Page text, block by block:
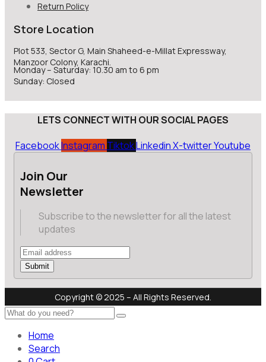
Return Policy
Store Location
Plot 533, Sector G, Main Shaheed-e-Millat Expressway,
Manzoor Colony, Karachi.
Monday – Saturday: 10.30 am to 6 pm
Sunday: Closed
LETS CONNECT WITH OUR SOCIAL PAGES
FacebookInstagram TiktokLinkedinX-twitterYoutube
Join Our
Newsletter
Subscribe to the newsletter for all the latest
updates
Submit
Copyright © 2025 – All Rights Reserved.
Home
Search